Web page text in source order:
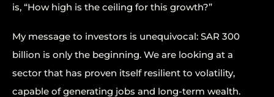
is, “How high is the ceiling for this growth?”
My message to investors is unequivocal: SAR 300
billion is only the beginning. We are looking at a
sector that has proven itself resilient to volatility,
capable of generating jobs and long-term wealth.